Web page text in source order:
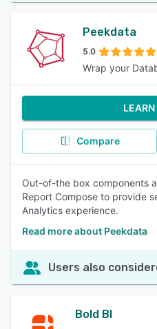
Peekdata
5.0
Wrap your
Compare
Out-of-the box components
Report Compose to provide
Analytics experience.
Read more about Peekdata
Users also
Bold BI